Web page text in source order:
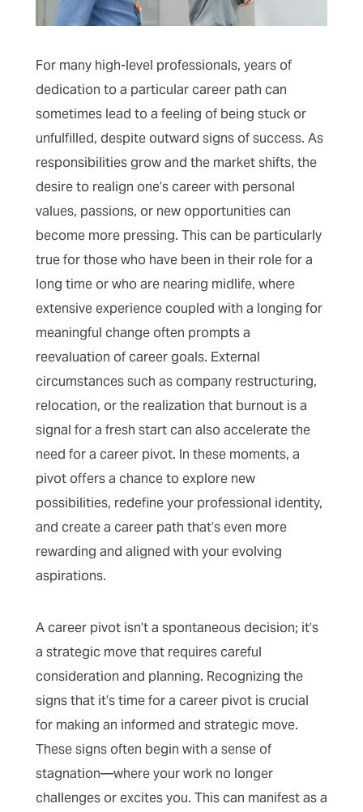
For many high-level professionals, years of
dedication to a particular career path can
sometimes lead to a feeling of being stuck or
unfulfilled, despite outward signs of success. As
responsibilities grow and the market shifts, the
desire to realign one’s career with personal
values, passions, or new opportunities can
become more pressing. This can be particularly
true for those who have been in their role for a
long time or who are nearing midlife, where
extensive experience coupled with a longing for
meaningful change often prompts a
reevaluation of career goals. External
circumstances such as company restructuring,
relocation, or the realization that burnout is a
signal for a fresh start can also accelerate the
need for a career pivot. In these moments, a
pivot offers a chance to explore new
possibilities, redefine your professional identity,
and create a career path that’s even more
rewarding and aligned with your evolving
aspirations.
A career pivot isn’t a spontaneous decision; it’s
a strategic move that requires careful
consideration and planning. Recognizing the
signs that it’s time for a career pivot is crucial
for making an informed and strategic move.
These signs often begin with a sense of
stagnation—where your work no longer
challenges or excites you. This can manifest as a